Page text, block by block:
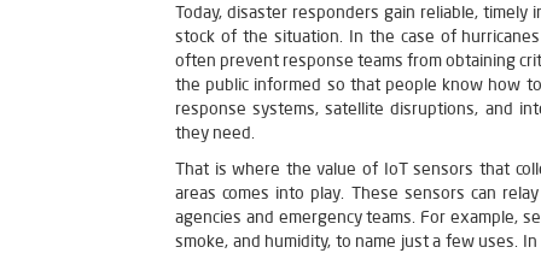
Today, disaster responders gain reliable,
stock of the situation. In the case of
often prevent response teams from obtaining
the public informed so that people know how
response systems, satellite disruptions, and
they need.
That is where the value of IoT sensors that
areas comes into play. These sensors can
agencies and emergency teams. For example,
smoke, and humidity, to name just a few uses.